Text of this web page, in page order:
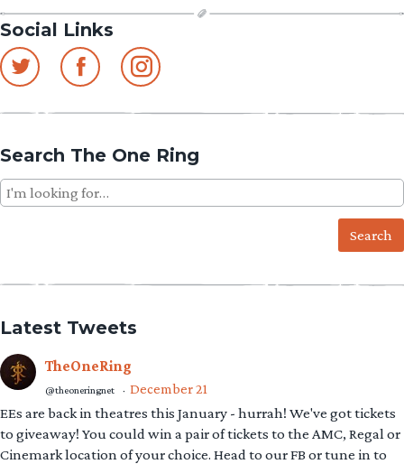
Social Links
Search The One Ring
Search
for:
Latest Tweets
TheOneRing
@theoneringnet · December 21
EEs are back in theatres this January - hurrah! We've got tickets
to giveaway! You could win a pair of tickets to the AMC, Regal or
Cinemark location of your choice. Head to our FB or tune in to